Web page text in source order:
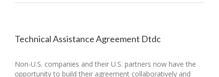
Technical Assistance Agreement Dtdc
Non-U.S. companies and their U.S. partners now have the
opportunity to build their agreement collaboratively and